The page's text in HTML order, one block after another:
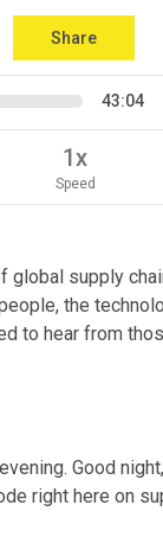
Share
43:04
1x
Speed
global supply
the
to hear from
Good
right here on